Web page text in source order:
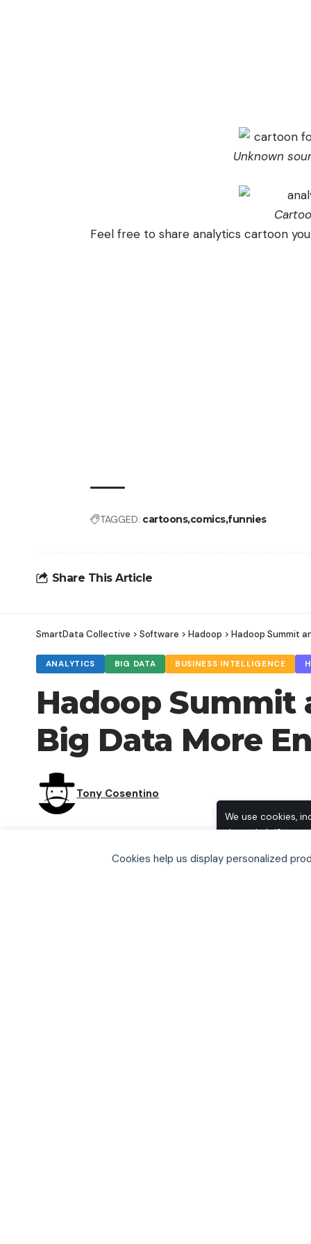
Cookies help us display personalized
We use cookies,
through
including how to
Unknown
Feel free to share analytics cartoon
TAGGED: cartoonscomicsfunnies
Share This Article
SmartData Collective > Software > Hadoop > Hadoop Summit
ANALYTICS BIG DATA BUSINESS INTELLIGENCE
Hadoop Summit
Big Data More
Tony Cosentino